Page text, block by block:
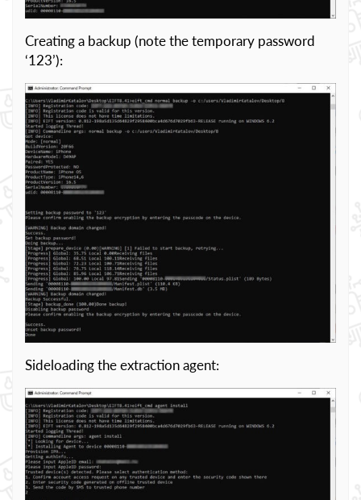
Creating a backup (note the temporary password
‘123’):
Sideloading the extraction agent: